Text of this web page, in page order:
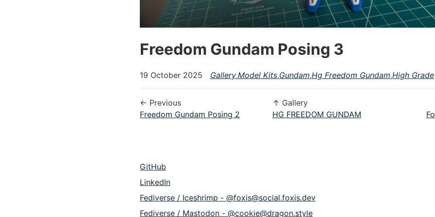
Freedom Gundam Posing 3
19 October 2025 Gallery,Model Kits,Gundam,Hg Freedom Gundam,High Grade
← Previous
Freedom Gundam Posing 2
↑ Gallery
HG FREEDOM GUNDAM
GitHub
LinkedIn
Fediverse / Iceshrimp - @foxis@social.foxis.dev
Fediverse / Mastodon - @cookie@dragon.style